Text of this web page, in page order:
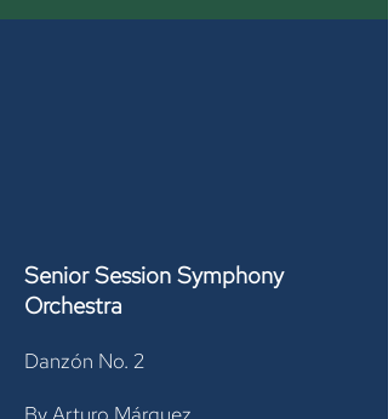
Senior Session Symphony
Orchestra
Danzón No. 2